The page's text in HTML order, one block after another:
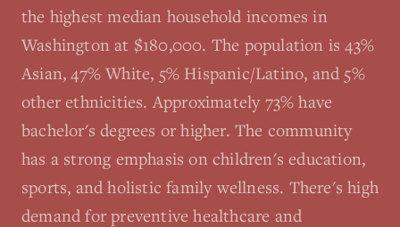
the highest median household incomes in
Washington at $180,000. The population is 43%
Asian, 47% White, 5% Hispanic/Latino, and 5%
other ethnicities. Approximately 73% have
bachelor's degrees or higher. The community
has a strong emphasis on children's education,
sports, and holistic family wellness. There's high
demand for preventive healthcare and